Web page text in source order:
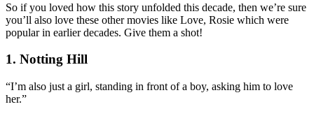
So if you loved how this story unfolded this decade, then we’re sure
you’ll also love these other movies like Love, Rosie which were
popular in earlier decades. Give them a shot!
1. Notting Hill
“I’m also just a girl, standing in front of a boy, asking him to love
her.”